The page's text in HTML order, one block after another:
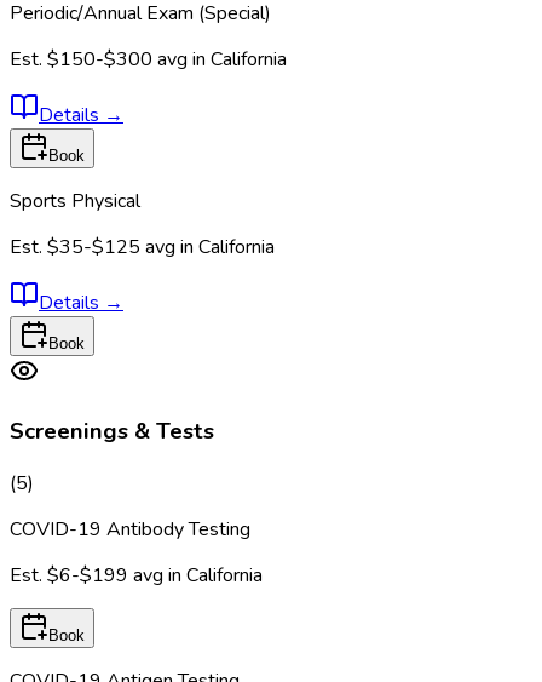
Periodic/Annual Exam (Special)
Est. $150-$300 avg in California
Details →
Book
Sports Physical
Est. $35-$125 avg in California
Details →
Book
Screenings & Tests
(5)
COVID-19 Antibody Testing
Est. $6-$199 avg in California
Book